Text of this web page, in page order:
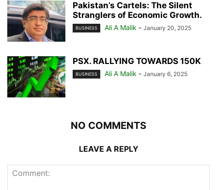
Pakistan’s Cartels: The Silent
Stranglers of Economic Growth.
BUSINESS Ali A Malik - January 20, 2025
PSX. RALLYING TOWARDS 150K
BUSINESS Ali A Malik - January 6, 2025
NO COMMENTS
LEAVE A REPLY